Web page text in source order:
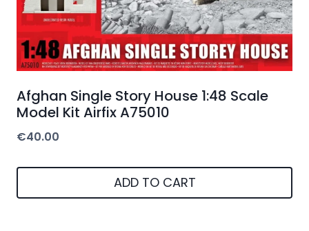
Afghan Single Story House 1:48 Scale
Model Kit Airfix A75010
€40.00
ADD TO CART